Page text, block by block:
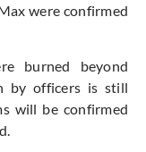
were confirmed
burned beyond
by officers is still
will be confirmed